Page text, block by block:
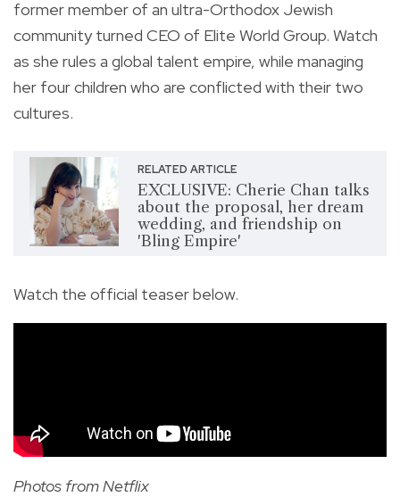
former member of an ultra-Orthodox Jewish
community turned CEO of Elite World Group. Watch
as she rules a global talent empire, while managing
her four children who are conflicted with their two
cultures.
RELATED ARTICLE
EXCLUSIVE: Cherie Chan talks
about the proposal, her dream
wedding, and friendship on
'Bling Empire'
Watch the official teaser below.
Photos from Netflix